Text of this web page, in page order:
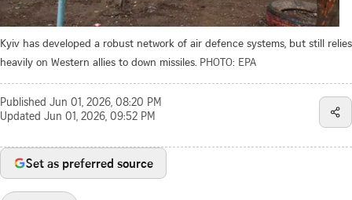
Kyiv has developed a robust network of air defence systems, but still relies
heavily on Western allies to down missiles. PHOTO: EPA
Published Jun 01, 2026, 08:20 PM
Updated Jun 01, 2026, 09:52 PM
Set as preferred source